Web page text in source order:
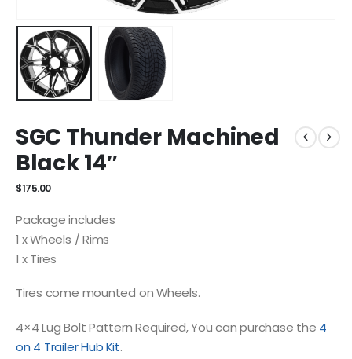
SGC Thunder Machined
Black 14″
$175.00
Package includes
1 x Wheels / Rims
1 x Tires
Tires come mounted on Wheels.
4×4 Lug Bolt Pattern Required, You can purchase the 4
on 4 Trailer Hub Kit.